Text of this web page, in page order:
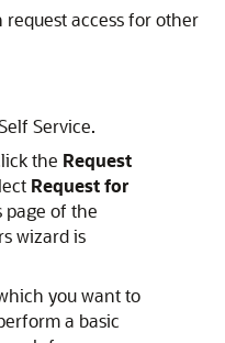
request access for other
Service.
the Request
Request for
page of the
wizard is
you want to
a basic